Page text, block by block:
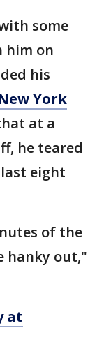
some
him on
his
York
at a
he teared
eight
of the
hanky out,"
at